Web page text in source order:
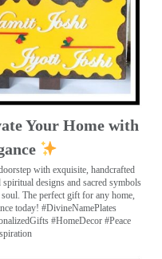
Your Home with
with exquisite, handcrafted
designs and sacred symbols
The perfect gift for any home,
today! #DivineNamePlates
#HomeDecor #Peace